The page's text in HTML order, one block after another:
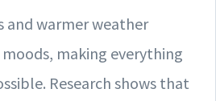
and warmer weather
making everything
Research shows that